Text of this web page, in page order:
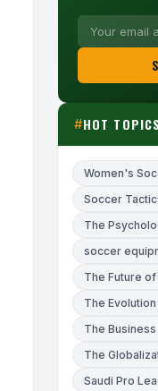
#HOT TOPICS
Women's
Soccer
The
soccer
The Future
The
The
The
Saudi Pro